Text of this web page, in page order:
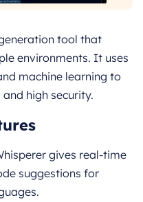
tool that
environments. It uses
machine learning to
high security.
gives real-time
suggestions for